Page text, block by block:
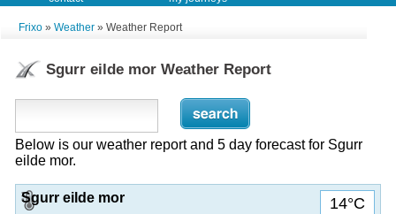
Frixo » Weather » Weather Report
Sgurr eilde mor Weather Report
Below is our weather report and 5 day forecast for Sgurr
eilde mor.
14°C
Sgurr eilde mor